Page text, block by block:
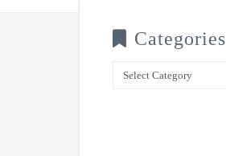
Categories
Categories